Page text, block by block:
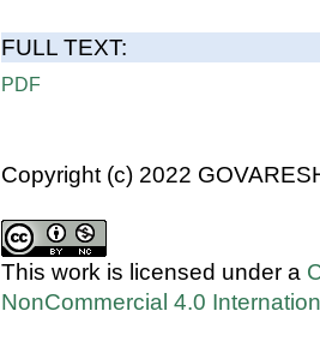
FULL TEXT:
PDF
Copyright (c) 2022
This work is licensed under a
NonCommercial 4.0